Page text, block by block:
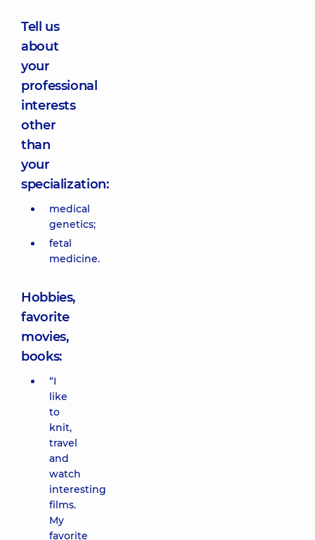
Tell us
about
your
professional
interests
other
than
your
specialization:
medical
genetics;
fetal
medicine.
Hobbies,
favorite
movies,
books:
“I
like
to
knit,
travel
and
watch
interesting
films.
My
favorite